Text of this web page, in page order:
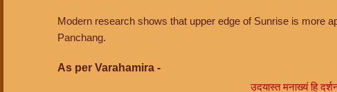
Modern research shows that upper edge of Sunrise is more
Panchang.
As per Varahamira -
उदयास्त मनाख्यं हि